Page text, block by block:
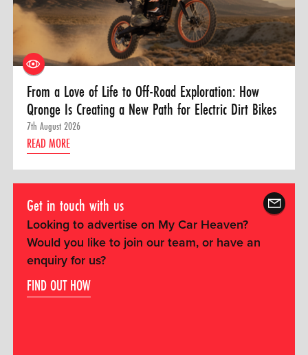
From a Love of Life to Off-Road Exploration: How
Qronge Is Creating a New Path for Electric Dirt Bikes
7th August 2026
READ MORE
Get in touch with us
Looking to advertise on My Car Heaven?
Would you like to join our team, or have an
enquiry for us?
FIND OUT HOW